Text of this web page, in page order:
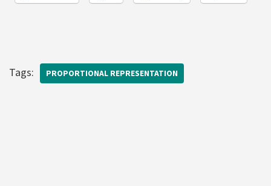
Tags: PROPORTIONAL REPRESENTATION